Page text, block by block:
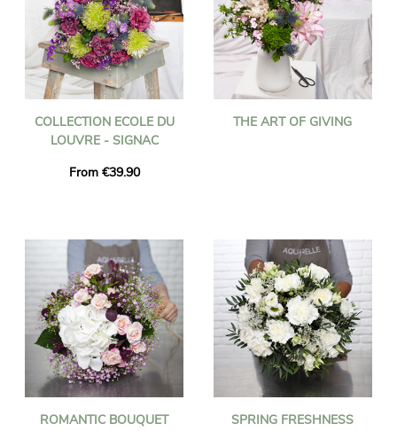
COLLECTION ECOLE DU
LOUVRE - SIGNAC
From €39.90
THE ART OF GIVING
ROMANTIC BOUQUET
SPRING FRESHNESS